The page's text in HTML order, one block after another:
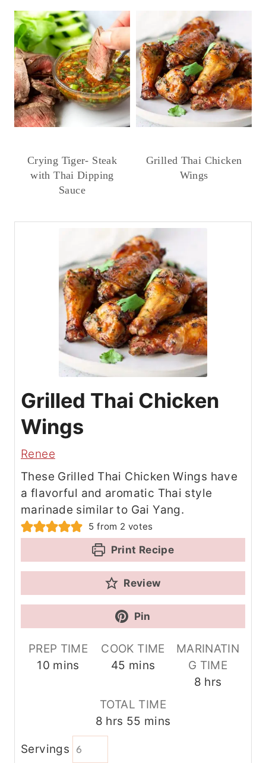
Crying Tiger- Steak
with Thai Dipping
Sauce
Grilled Thai Chicken
Wings
Grilled Thai Chicken
Wings
Renee
These Grilled Thai Chicken Wings have
a flavorful and aromatic Thai style
marinade similar to Gai Yang.
5 from 2 votes
Print Recipe
Review
Pin
PREP TIME
10m
e
mins
COOK TIME
45 m
n
u
mins
MARINATIN
G TIME
8hhrs
TOTAL TIME
8h
o
hrs 55 m
mins
Servings